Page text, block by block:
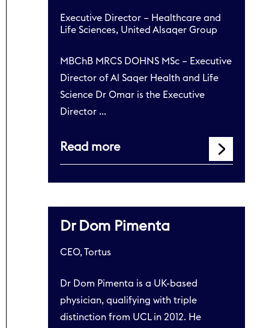
Executive Director – Healthcare and
Life Sciences, United Alsaqer Group
MBChB MRCS DOHNS MSc – Executive
Director of Al Saqer Health and Life
Science Dr Omar is the Executive
Director …
Read more
Dr Dom Pimenta
CEO, Tortus
Dr Dom Pimenta is a UK-based
physician, qualifying with triple
distinction from UCL in 2012. He